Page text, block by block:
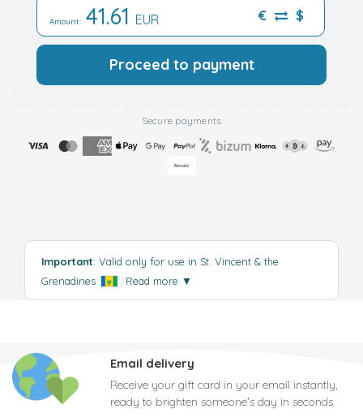
Amount: 41.61 EUR € $
Proceed to payment
Secure payments
Important: Valid only for use in St. Vincent & the
Grenadines
Read more ▼
Email delivery
Receive your gift card in your email instantly,
ready to brighten someone's day in seconds